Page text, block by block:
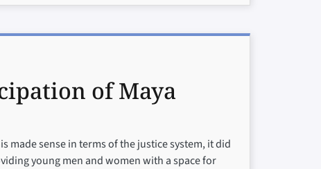
of Maya
sense in terms of the justice system, it did
young men and women with a space for